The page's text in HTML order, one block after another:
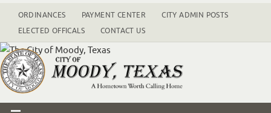
ORDINANCES PAYMENT CENTER
CITY ADMIN POSTS
ELECTED OFFICALS
CONTACT US